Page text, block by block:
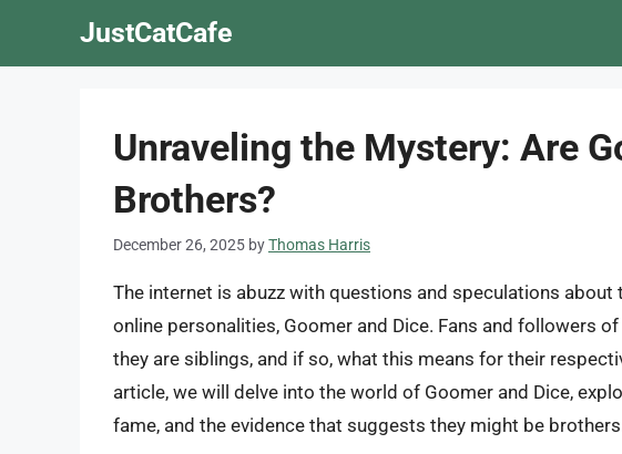
JustCatCafe
Unraveling the Mystery: Are
Brothers?
December 26, 2025 byThomas Harris
The internet is abuzz with questions and speculations
online personalities, Goomer and Dice. Fans and followers
they are siblings, and if so, what this means for their
article, we will delve into the world of Goomer and Dice,
fame, and the evidence that suggests they might be